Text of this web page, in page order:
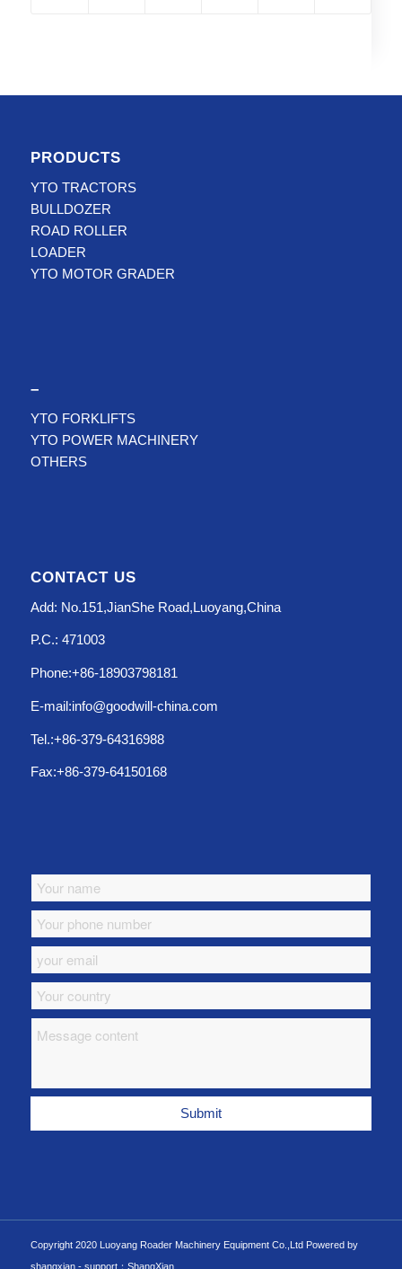
PRODUCTS
YTO TRACTORS
BULLDOZER
ROAD ROLLER
LOADER
YTO MOTOR GRADER
–
YTO FORKLIFTS
YTO POWER MACHINERY
OTHERS
CONTACT US
Add: No.151,JianShe Road,Luoyang,China
P.C.: 471003
Phone:+86-18903798181
E-mail:info@goodwill-china.com
Tel.:+86-379-64316988
Fax:+86-379-64150168
Copyright 2020 Luoyang Roader Machinery Equipment Co.,Ltd Powered by
shangxian - support：ShangXian